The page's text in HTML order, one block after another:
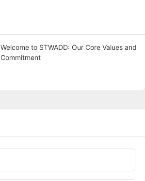
Welcome to STWADD: Our Core Values and
Commitment